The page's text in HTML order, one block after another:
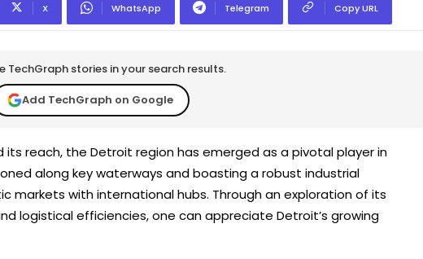
X WhatsApp Telegram Copy URL
TechGraph stories in your search results.
Add TechGraph on Google
reach, the Detroit region has emerged as a pivotal player in
along key waterways and boasting a robust industrial
markets with international hubs. Through an exploration of its
logistical efficiencies, one can appreciate Detroit’s growing